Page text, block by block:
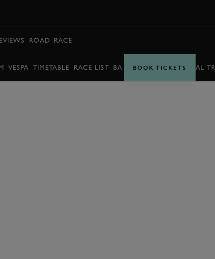
ROAD RACE
VESPA TIMETABLE RACE LIST BARRY SHEENE MEMORIAL
BOOK TICKETS